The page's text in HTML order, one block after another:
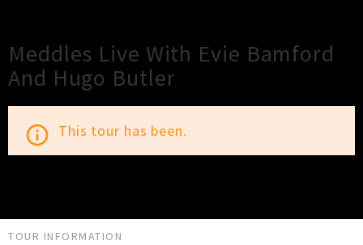
Meddles Live With Evie Bamford
And Hugo Butler
info_outline This tour has been.
TOUR INFORMATION